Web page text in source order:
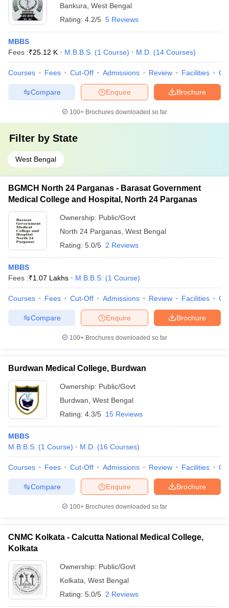
Bankura West Bengal
Rating: 4.2/5 5 Reviews
MBBS
Fees :₹25.12 K M.B.B.S. (1 Course) M.D. (14 Courses)
Courses Fees Cut-Off Admissions Review Facilities
Brochure
Enquire
Compare
100+ Brochures downloaded so far
Filter by State
West Bengal
BGMCH North 24 Parganas - Barasat Government
Medical College and Hospital, North 24 Parganas
Ownership: Public/Govt
North 24 Parganas West Bengal
Rating: 5.0/5 2 Reviews
MBBS
Fees :₹1.07 Lakhs M.B.B.S. (1 Course)
Courses Fees Cut-Off Admissions Review Facilities
Brochure
Enquire
Compare
100+ Brochures downloaded so far
Burdwan Medical College, Burdwan
Ownership: Public/Govt
Burdwan West Bengal
Rating: 4.3/5 15 Reviews
MBBS
M.B.B.S. (1 Course) M.D. (16 Courses)
Courses Fees Cut-Off Admissions Review Facilities
Brochure
Enquire
Compare
100+ Brochures downloaded so far
CNMC Kolkata - Calcutta National Medical College,
Kolkata
Ownership: Public/Govt
Kolkata West Bengal
Rating: 5.0/5 2 Reviews